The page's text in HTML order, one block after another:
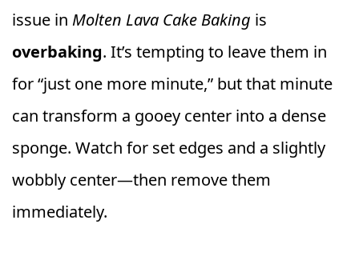
issue in Molten Lava Cake Baking is
overbaking. It’s tempting to leave them in
for “just one more minute,” but that minute
can transform a gooey center into a dense
sponge. Watch for set edges and a slightly
wobbly center—then remove them
immediately.